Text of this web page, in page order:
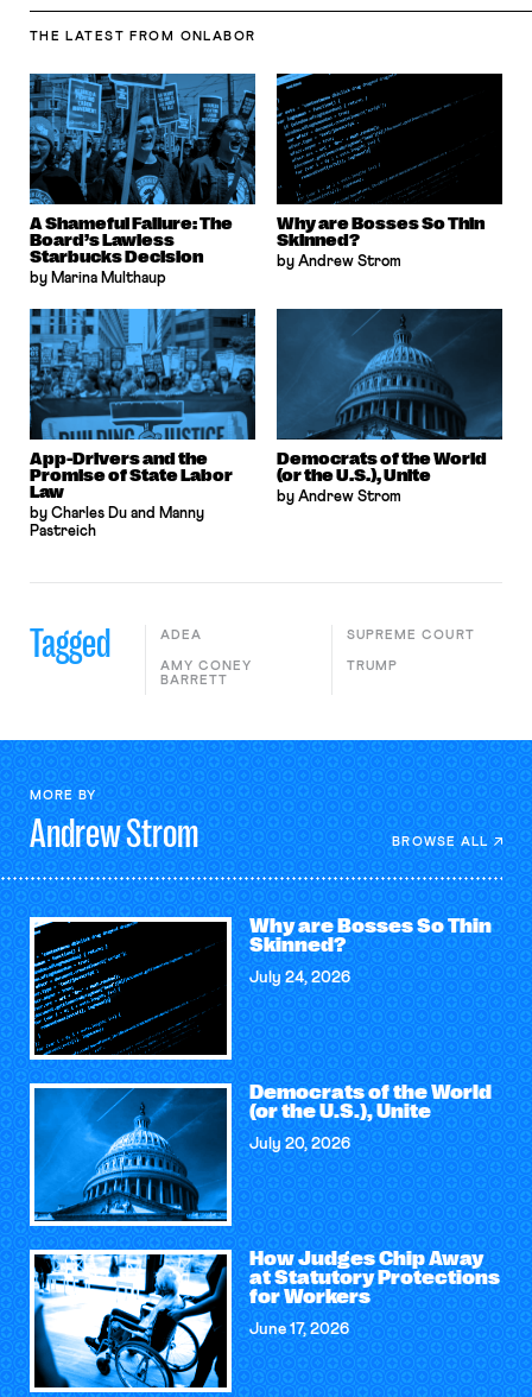
THE LATEST FROM ONLABOR
A Shameful Failure: The
Board’s Lawless
Starbucks Decision
by Marina Multhaup
Why are Bosses So Thin
Skinned?
by Andrew Strom
App-Drivers and the
Promise of State Labor
Law
by Charles Du and Manny
Pastreich
Democrats of the World
(or the U.S.), Unite
by Andrew Strom
Tagged ADEA
AMY CONEY
BARRETT
SUPREME COURT
TRUMP
MORE BY
AndrewStrom BROWSE ALL
Why are Bosses So Thin
Skinned?
July 24, 2026
Democrats of the World
(or the U.S.), Unite
July 20, 2026
How Judges Chip Away
at Statutory Protections
for Workers
June 17, 2026